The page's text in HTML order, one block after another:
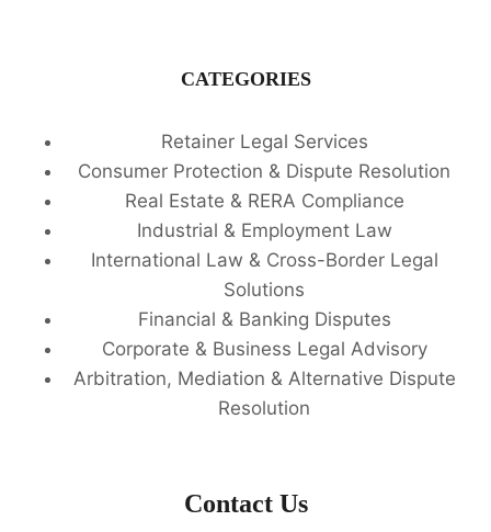
CATEGORIES
Retainer Legal Services
Consumer Protection & Dispute Resolution
Real Estate & RERA Compliance
Industrial & Employment Law
International Law & Cross-Border Legal
Solutions
Financial & Banking Disputes
Corporate & Business Legal Advisory
Arbitration, Mediation & Alternative Dispute
Resolution
Contact Us